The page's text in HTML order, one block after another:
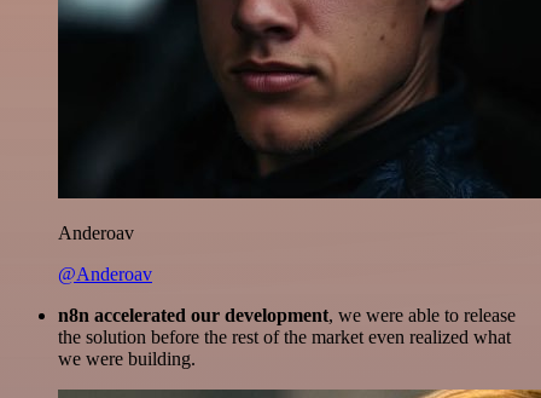
Anderoav
@Anderoav
n8n accelerated our development, we were able to release
the solution before the rest of the market even realized what
we were building.